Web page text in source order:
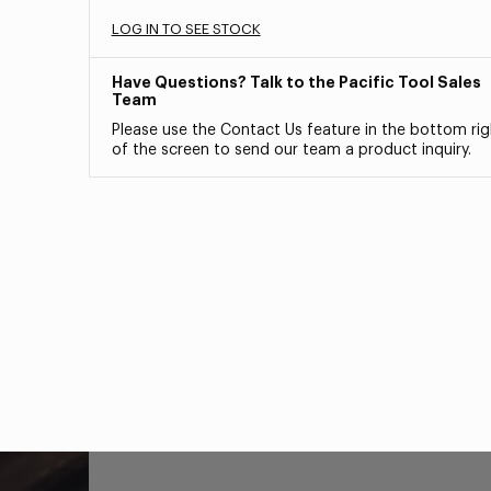
LOG IN TO SEE STOCK
Have Questions? Talk to the Pacific Tool Sales
Team
Please use the Contact Us feature in the bottom
of the screen to send our team a product inquiry.